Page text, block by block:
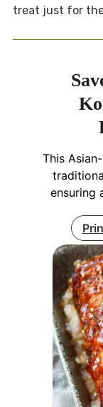
treat just for
This
ensuring